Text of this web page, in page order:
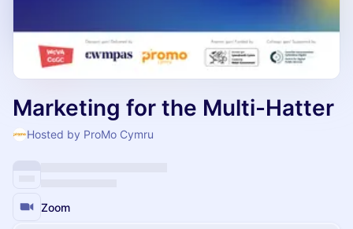
Marketing for the Multi-Hatter
Hosted by ProMo Cymru
Zoom